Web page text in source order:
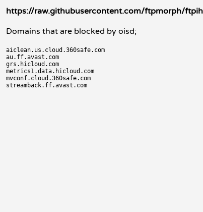
https://raw.githubusercontent.com/ftpmorph/
Domains that are blocked by oisd;
aiclean.us.cloud.360safe.com
au.ff.avast.com
grs.hicloud.com
metrics1.data.hicloud.com
mvconf.cloud.360safe.com